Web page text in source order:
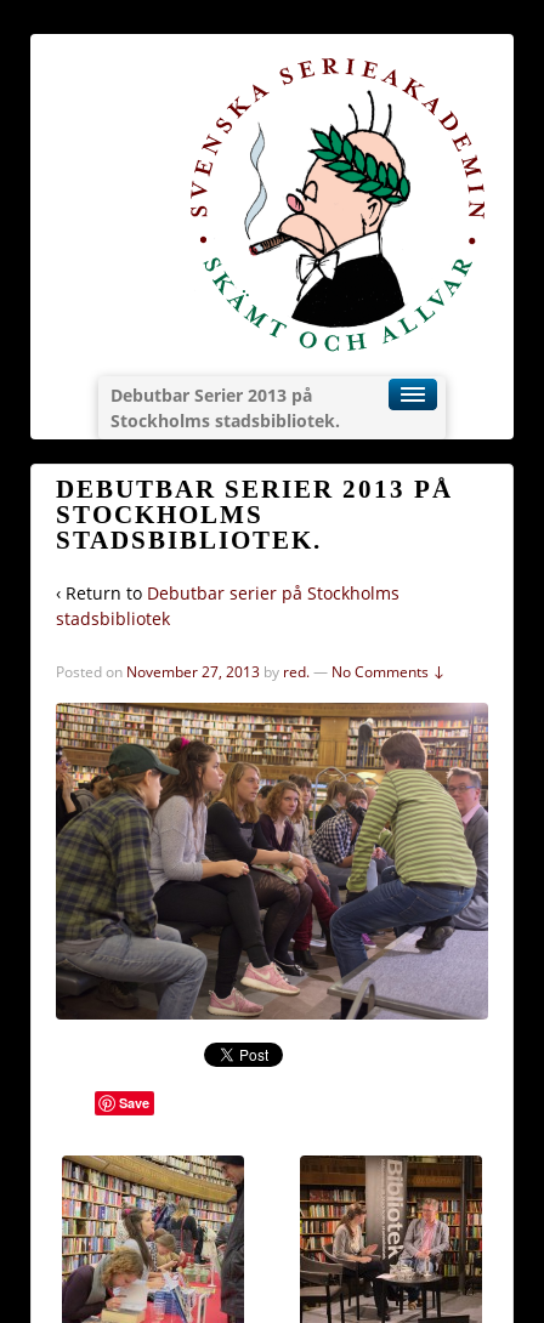
Debutbar Serier 2013 på
Stockholms stadsbibliotek.
DEBUTBAR SERIER 2013 PÅ
STOCKHOLMS
STADSBIBLIOTEK.
‹ Return to Debutbar serier på Stockholms
stadsbibliotek
Posted on November 27, 2013 by red.— No Comments ↓
Save